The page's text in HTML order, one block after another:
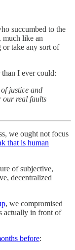
succumbed to the
much like an
or take any sort of
than I ever could:
justice and
our real faults
we ought not focus
that is human
of subjective,
decentralized
, we compromised
actually in front of
before: